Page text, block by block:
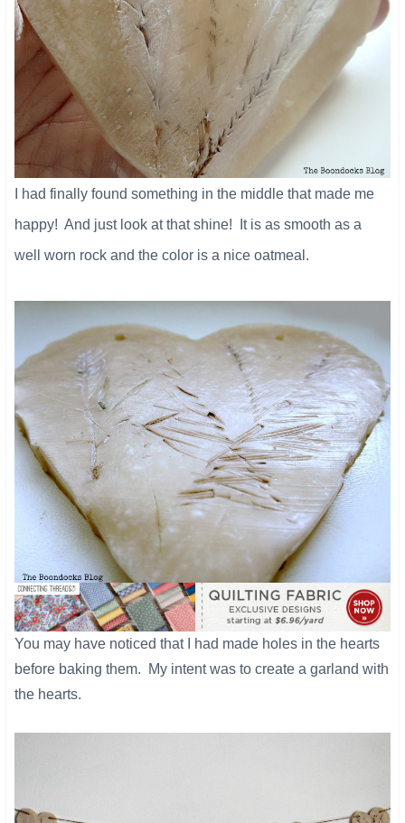
I had finally found something in the middle that made me
happy! And just look at that shine! It is as smooth as a
well worn rock and the color is a nice oatmeal.
​You may have noticed that I had made holes in the hearts
before baking them. My intent was to create a garland with
the hearts.